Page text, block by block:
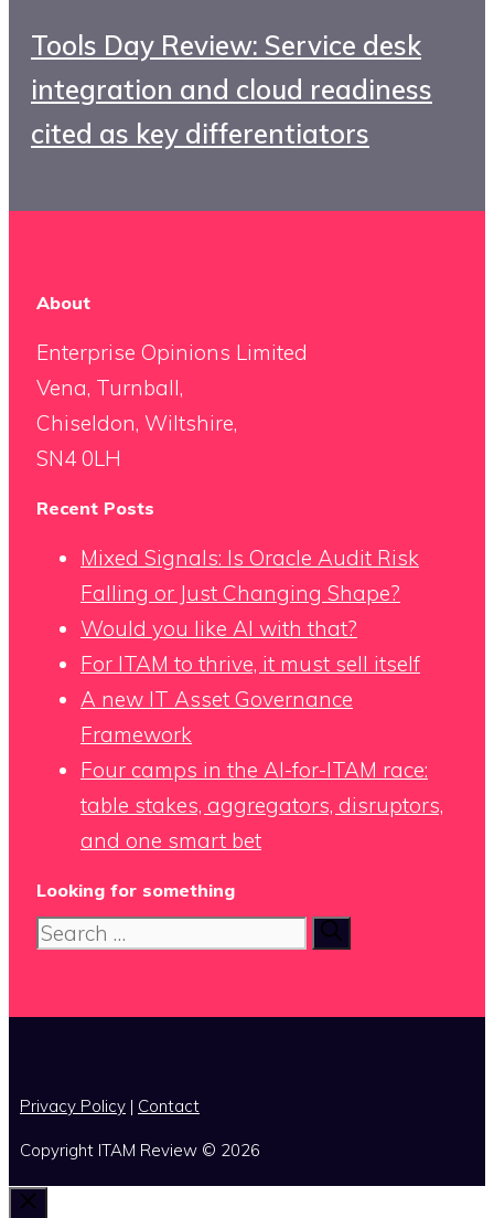
Tools Day Review: Service desk
integration and cloud readiness
cited as key differentiators
About
Enterprise Opinions Limited
Vena, Turnball,
Chiseldon, Wiltshire,
SN4 0LH
Recent Posts
Mixed Signals: Is Oracle Audit Risk
Falling or Just Changing Shape?
Would you like AI with that?
For ITAM to thrive, it must sell itself
A new IT Asset Governance
Framework
Four camps in the AI-for-ITAM race:
table stakes, aggregators, disruptors,
and one smart bet
Looking for something
Search
Privacy Policy | Contact
Copyright ITAM Review © 2026